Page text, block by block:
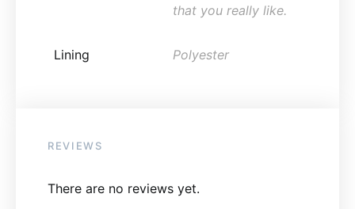
that you really like.
Lining Polyester
REVIEWS
There are no reviews yet.